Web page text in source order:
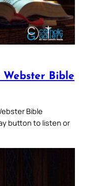
Webster Bible
Bible
button to listen or